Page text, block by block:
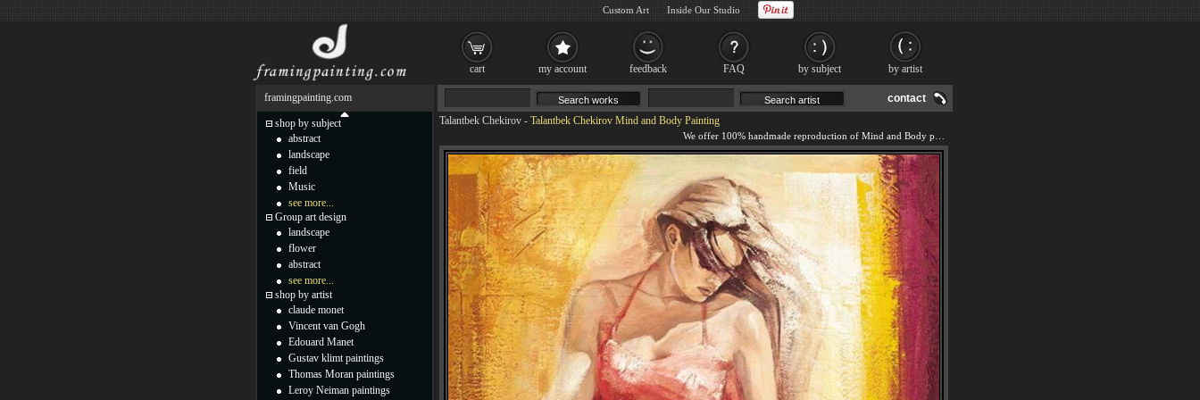
contact
Talantbek Chekirov - Talantbek Chekirov Mind and Body Painting
framingpainting.com
shop by subject
abstract
landscape
field
Music
see more...
Group art design
landscape
flower
abstract
see more...
shop by artist
claude monet
Vincent van Gogh
Edouard Manet
Gustav klimt paintings
Thomas Moran paintings
Leroy Neiman paintings
cart my account feedback FAQ by subject by artist
Custom Art Inside Our Studio